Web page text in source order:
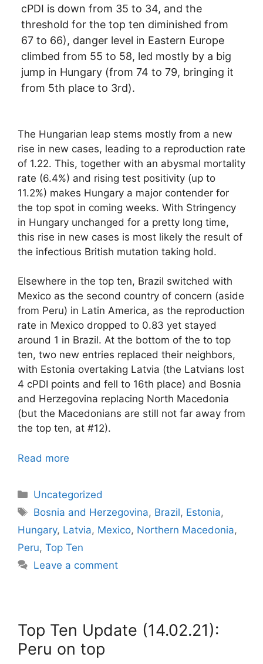
cPDI is down from 35 to 34, and the
threshold for the top ten diminished from
67 to 66), danger level in Eastern Europe
climbed from 55 to 58, led mostly by a big
jump in Hungary (from 74 to 79, bringing it
from 5th place to 3rd).
The Hungarian leap stems mostly from a new
rise in new cases, leading to a reproduction rate
of 1.22. This, together with an abysmal mortality
rate (6.4%) and rising test positivity (up to
11.2%) makes Hungary a major contender for
the top spot in coming weeks. With Stringency
in Hungary unchanged for a pretty long time,
this rise in new cases is most likely the result of
the infectious British mutation taking hold.
Elsewhere in the top ten, Brazil switched with
Mexico as the second country of concern (aside
from Peru) in Latin America, as the reproduction
rate in Mexico dropped to 0.83 yet stayed
around 1 in Brazil. At the bottom of the to top
ten, two new entries replaced their neighbors,
with Estonia overtaking Latvia (the Latvians lost
4 cPDI points and fell to 16th place) and Bosnia
and Herzegovina replacing North Macedonia
(but the Macedonians are still not far away from
the top ten, at #12).
Read more
Categories
Uncategorized
Tags
Bosnia and Herzegovina, Brazil, Estonia,
Hungary, Latvia, Mexico, Northern Macedonia,
Peru, Top Ten
Leave a comment
Top Ten Update (14.02.21):
Peru on top